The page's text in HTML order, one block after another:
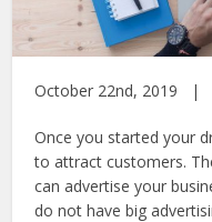
October 22nd, 2019 |
Once you started your
to attract customers.
can advertise your
do not have big